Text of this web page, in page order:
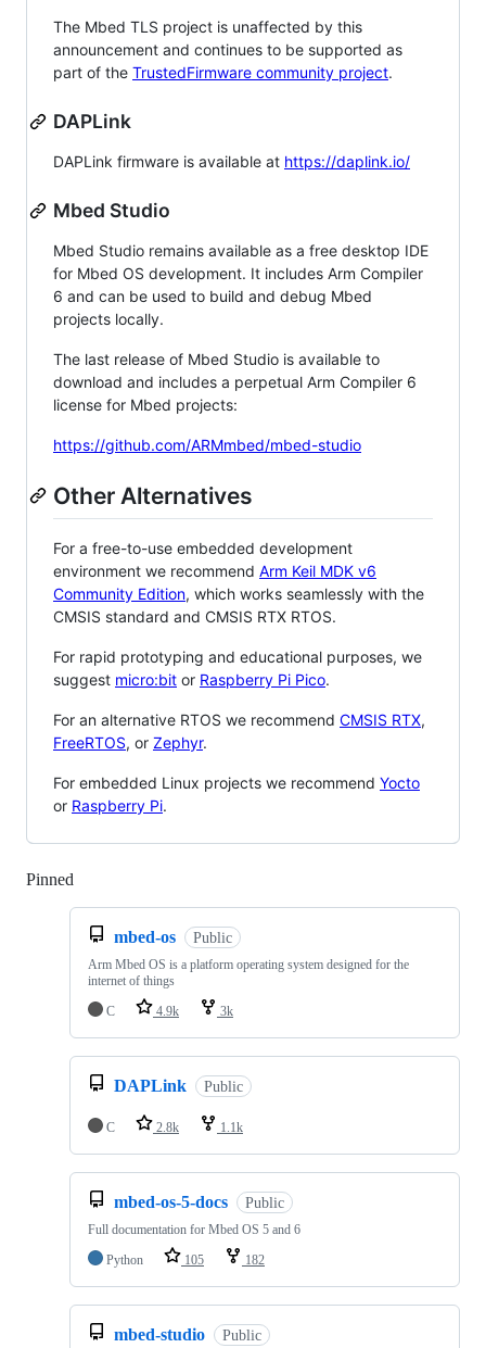
The Mbed TLS project is unaffected by this
announcement and continues to be supported as
part of the TrustedFirmware community project.
DAPLink
DAPLink firmware is available at https://daplink.io/
Mbed Studio
Mbed Studio remains available as a free desktop IDE
for Mbed OS development. It includes Arm Compiler
6 and can be used to build and debug Mbed
projects locally.
The last release of Mbed Studio is available to
download and includes a perpetual Arm Compiler 6
license for Mbed projects:
https://github.com/ARMmbed/mbed-studio
Other Alternatives
For a free-to-use embedded development
environment we recommend Arm Keil MDK v6
Community Edition, which works seamlessly with the
CMSIS standard and CMSIS RTX RTOS.
For rapid prototyping and educational purposes, we
suggest micro:bit or Raspberry Pi Pico.
For an alternative RTOS we recommend CMSIS RTX,
FreeRTOS, or Zephyr.
For embedded Linux projects we recommend Yocto
or Raspberry Pi.
Pinned
mbed-os Public
Arm Mbed OS is a platform operating system designed for the
internet of things
C
4.9k 3k
DAPLink Public
C 2.8k 1.1k
mbed-os-5-docs Public
Full documentation for Mbed OS 5 and 6
Python
105 182
mbed-studio Public